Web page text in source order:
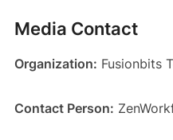
Media Contact
Organization: Fusionbits
Contact Person: